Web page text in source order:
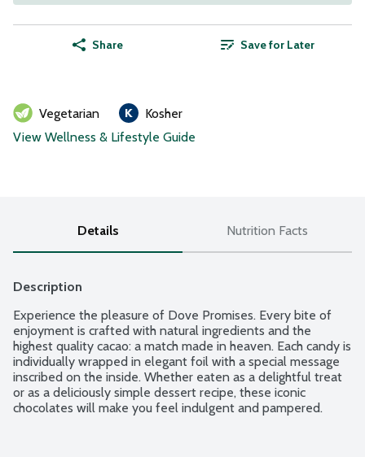
Share Save for Later
Vegetarian
Kosher
View Wellness & Lifestyle Guide
Details Nutrition Facts
Description
Experience the pleasure of Dove Promises. Every bite of
enjoyment is crafted with natural ingredients and the
highest quality cacao: a match made in heaven. Each candy is
individually wrapped in elegant foil with a special message
inscribed on the inside. Whether eaten as a delightful treat
or as a deliciously simple dessert recipe, these iconic
chocolates will make you feel indulgent and pampered.